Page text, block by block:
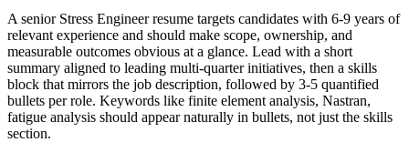
Asenior Stress Engineerresume targets candidates with 6-9 years of
relevant experience and should make scope, ownership, and
measurable outcomes obvious at a glance. Lead with a short
summary aligned to leading multi-quarter initiatives, then a skills
block that mirrors the job description, followed by 3-5 quantified
bullets per role. Keywords like finite element analysis, Nastran,
fatigue analysis should appear naturally in bullets, not just the skills
section.